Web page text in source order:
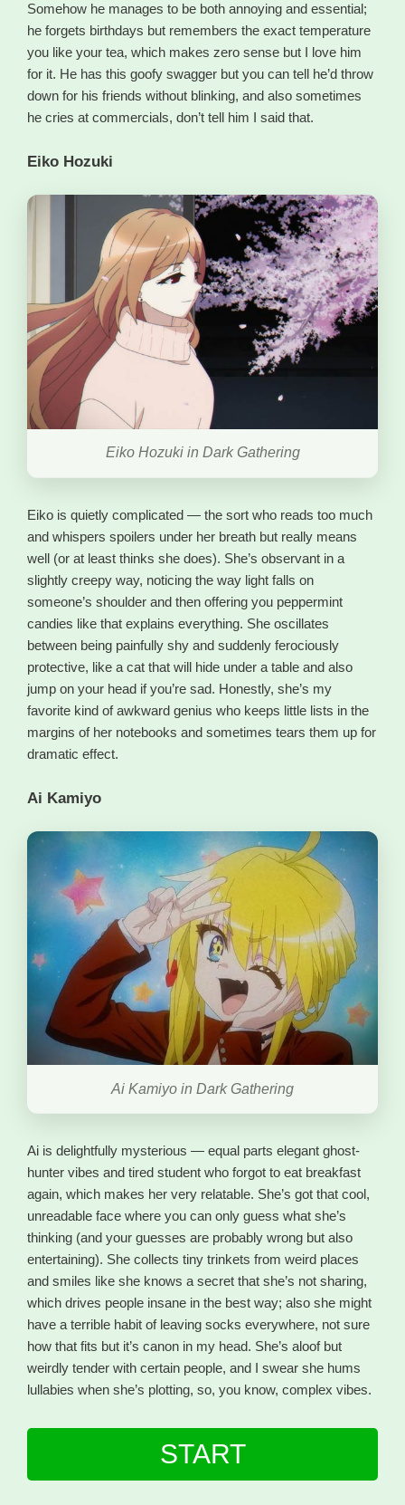
Somehow he manages to be both annoying and essential;
he forgets birthdays but remembers the exact temperature
you like your tea, which makes zero sense but I love him
for it. He has this goofy swagger but you can tell he’d throw
down for his friends without blinking, and also sometimes
he cries at commercials, don’t tell him I said that.
Eiko Hozuki
Eiko Hozuki in Dark Gathering
Eiko is quietly complicated — the sort who reads too much
and whispers spoilers under her breath but really means
well (or at least thinks she does). She’s observant in a
slightly creepy way, noticing the way light falls on
someone’s shoulder and then offering you peppermint
candies like that explains everything. She oscillates
between being painfully shy and suddenly ferociously
protective, like a cat that will hide under a table and also
jump on your head if you’re sad. Honestly, she’s my
favorite kind of awkward genius who keeps little lists in the
margins of her notebooks and sometimes tears them up for
dramatic effect.
Ai Kamiyo
Ai Kamiyo in Dark Gathering
Ai is delightfully mysterious — equal parts elegant ghost-
hunter vibes and tired student who forgot to eat breakfast
again, which makes her very relatable. She’s got that cool,
unreadable face where you can only guess what she’s
thinking (and your guesses are probably wrong but also
entertaining). She collects tiny trinkets from weird places
and smiles like she knows a secret that she’s not sharing,
which drives people insane in the best way; also she might
have a terrible habit of leaving socks everywhere, not sure
how that fits but it’s canon in my head. She’s aloof but
weirdly tender with certain people, and I swear she hums
lullabies when she’s plotting, so, you know, complex vibes.
START